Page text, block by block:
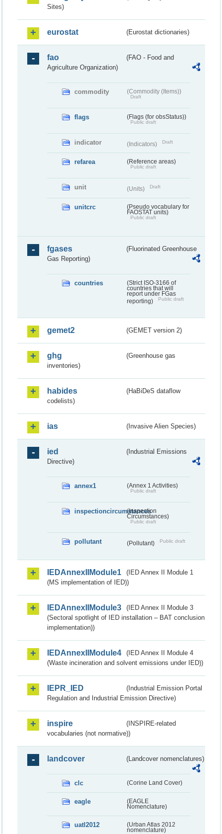
Sites)
eurostat (Eurostat dictionaries)
fao
(FAO - Food and
Agriculture Organization)
commodity (Commodity (Items))
Draft
flags (Flags (for obsStatus))
Public draft
indicator (Indicators) Draft
refarea (Reference areas)
Public draft
unit (Units) Draft
unitcrc
(Pseudo vocabulary for
FAOSTAT units)
Public draft
fgases
(Fluorinated Greenhouse
Gas Reporting)
countries
(Strict ISO-3166 of
countries that will
report under FGas
reporting)
Public draft
gemet2 (GEMET version 2)
ghg
(Greenhouse gas
inventories)
habides
(HaBiDeS dataflow
codelists)
ias (Invasive Alien Species)
ied
(Industrial Emissions
Directive)
annex1 (Annex 1 Activities)
Public draft
inspectioncircumstances
(Inspection
Circumstances)
Public draft
pollutant (Pollutant) Public draft
IEDAnnexIIModule1
(IED Annex II Module 1
(MS implementation of IED))
IEDAnnexIIModule3
(IED Annex II Module 3
(Sectoral spotlight of IED installation – BAT conclusion
implementation))
IEDAnnexIIModule4
(IED Annex II Module 4
(Waste incineration and solvent emissions under IED))
IEPR_IED
(Industrial Emission Portal
Regulation and Industrial Emission Directive)
inspire
(INSPIRE-related
vocabularies (not normative))
landcover (Landcover nomenclatures)
clc (Corine Land Cover)
eagle
(EAGLE
Nomenclature)
uatl2012
(Urban Atlas 2012
nomenclature)